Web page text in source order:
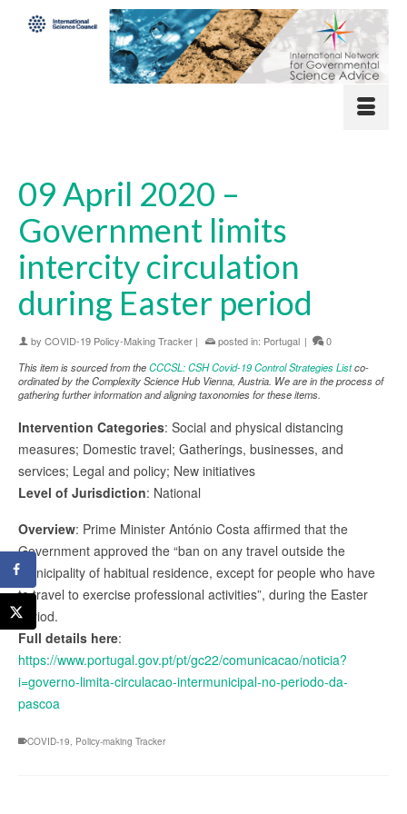
09 April 2020 –
Government limits
intercity circulation
during Easter period
by COVID-19 Policy-Making Tracker | posted in: Portugal |
0
This item is sourced from theCCCSL: CSH Covid-19 Control Strategies Listco-
ordinated by the Complexity Science Hub Vienna, Austria. We are in the process of
gathering further information and aligning taxonomies for these items.
Intervention Categories: Social and physical distancing
measures; Domestic travel; Gatherings, businesses, and
services; Legal and policy; New initiatives
Level of Jurisdiction: National
Overview: Prime Minister António Costa affirmed that the
Government approved the “ban on any travel outside the
municipality of habitual residence, except for people who have
to travel to exercise professional activities”, during the Easter
period.
Full details here:
https://www.portugal.gov.pt/pt/gc22/comunicacao/noticia?
i=governo-limita-circulacao-intermunicipal-no-periodo-da-
pascoa
COVID-19 Policy-making Tracker